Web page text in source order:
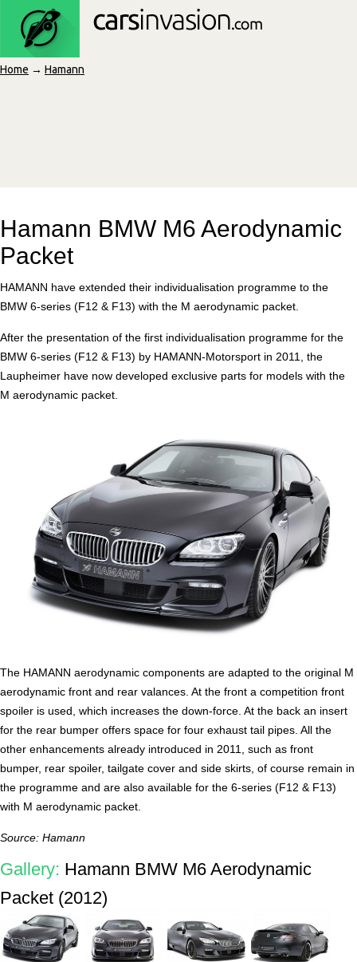
Home → Hamann
Hamann BMW M6 Aerodynamic
Packet
HAMANN have extended their individualisation programme to the
BMW 6-series (F12 & F13) with the M aerodynamic packet.
After the presentation of the first individualisation programme for the
BMW 6-series (F12 & F13) by HAMANN-Motorsport in 2011, the
Laupheimer have now developed exclusive parts for models with the
M aerodynamic packet.
The HAMANN aerodynamic components are adapted to the original M
aerodynamic front and rear valances. At the front a competition front
spoiler is used, which increases the down-force. At the back an insert
for the rear bumper offers space for four exhaust tail pipes. All the
other enhancements already introduced in 2011, such as front
bumper, rear spoiler, tailgate cover and side skirts, of course remain in
the programme and are also available for the 6-series (F12 & F13)
with M aerodynamic packet.
Source: Hamann
Gallery: Hamann BMW M6 Aerodynamic
Packet (2012)